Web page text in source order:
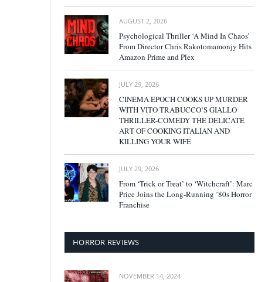
AUGUST 2, 2026
Psychological Thriller ‘A Mind In Chaos’
From Director Chris Rakotomamonjy Hits
Amazon Prime and Plex
JULY 29, 2026
CINEMA EPOCH COOKS UP MURDER
WITH VITO TRABUCCO’S GIALLO
THRILLER-COMEDY THE DELICATE
ART OF COOKING ITALIAN AND
KILLING YOUR WIFE
JULY 29, 2026
From ‘Trick or Treat’ to ‘Witchcraft’: Marc
Price Joins the Long-Running ’80s Horror
Franchise
HORROR REVIEWS
NOVEMBER 14, 2024